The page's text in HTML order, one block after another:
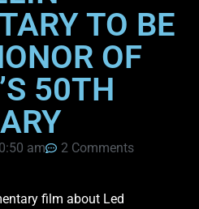
TO BE
OF
50TH
am
2 Comments
film about Led